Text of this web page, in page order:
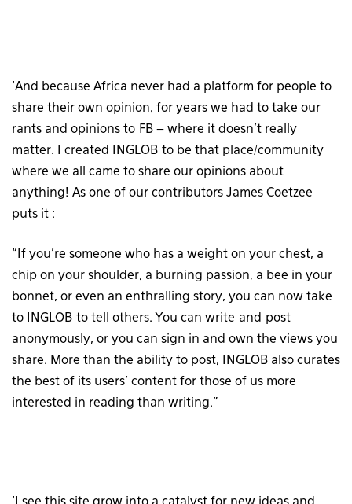
‘And because Africa never had a platform for people to
share their own opinion, for years we had to take our
rants and opinions to FB – where it doesn’t really
matter. I created INGLOB to be that place/community
where we all came to share our opinions about
anything! As one of our contributors James Coetzee
puts it :
“If you’re someone who has a weight on your chest, a
chip on your shoulder, a burning passion, a bee in your
bonnet, or even an enthralling story, you can now take
to INGLOB to tell others. You can write and post
anonymously, or you can sign in and own the views you
share. More than the ability to post, INGLOB also curates
the best of its users’ content for those of us more
interested in reading than writing.”